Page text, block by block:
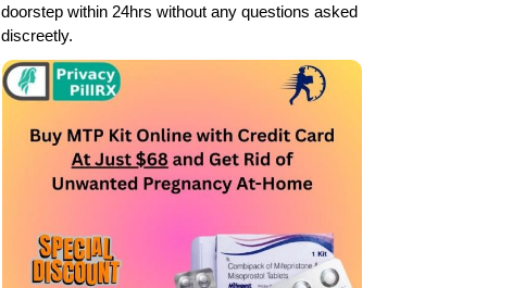
doorstep within 24hrs without any questions asked
discreetly.